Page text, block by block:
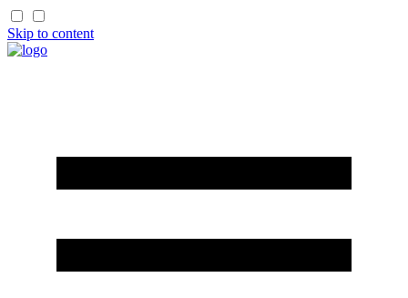
Skip to content